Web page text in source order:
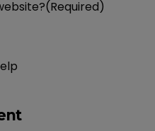
(Required)